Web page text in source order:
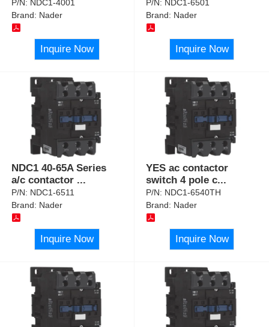
P/N: NDC1-4001
Brand: Nader
Inquire Now
P/N: NDC1-6501
Brand: Nader
Inquire Now
NDC1 40-65A Series
a/c contactor ...
P/N: NDC1-6511
Brand: Nader
Inquire Now
YES ac contactor
switch 4 pole c...
P/N: NDC1-6540TH
Brand: Nader
Inquire Now